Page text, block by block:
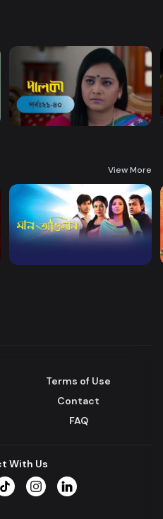
View More
Terms of Use
Contact
FAQ
With Us